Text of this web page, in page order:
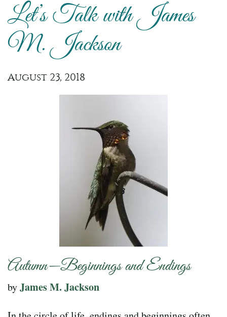
Let’s Talk with James
M. Jackson
August 23, 2018
Autumn—Beginnings and Endings
byJames M. Jackson